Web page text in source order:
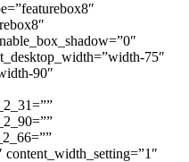
75″
90″